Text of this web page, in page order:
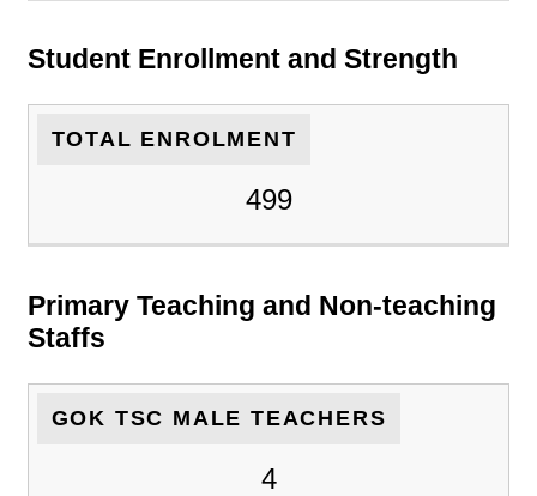
Student Enrollment and Strength
TOTAL ENROLMENT
499
Primary Teaching and Non-teaching
Staffs
GOK TSC MALE TEACHERS
4